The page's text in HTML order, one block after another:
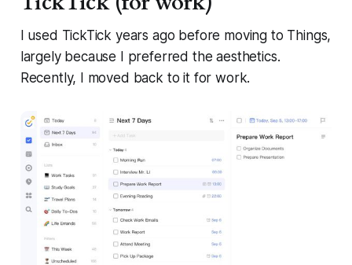
I used TickTick years ago before moving to Things,
largely because I preferred the aesthetics.
Recently, I moved back to it for work.